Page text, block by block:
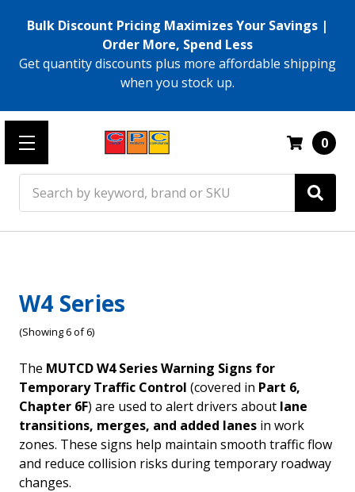
Bulk Discount Pricing Maximizes Your Savings |
Order More, Spend Less
Get quantity discounts plus more affordable shipping
when you stock up.
0
W4 Series
(Showing 6 of 6)
The MUTCD W4 Series Warning Signs for
Temporary Traffic Control (covered in Part 6,
Chapter 6F) are used to alert drivers about lane
transitions, merges, and added lanes in work
zones. These signs help maintain smooth traffic flow
and reduce collision risks during temporary roadway
changes.